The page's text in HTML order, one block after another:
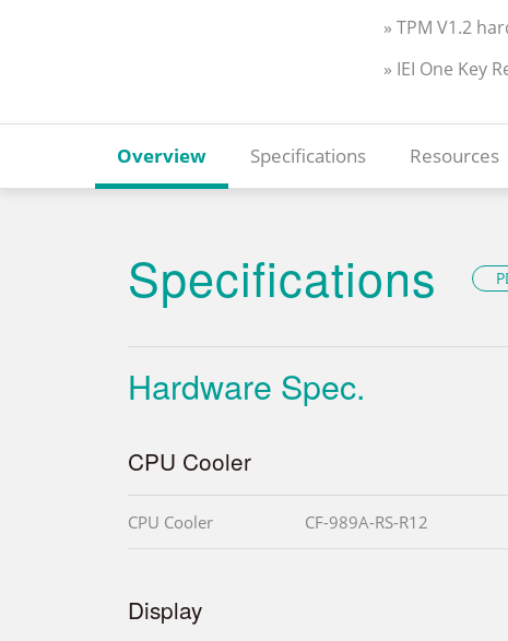
» TPM V1.2
» IEI One Key
Overview Specifications Resources
Specifications
Hardware Spec.
CPU Cooler
CPU Cooler CF-989A-RS-R12
Display